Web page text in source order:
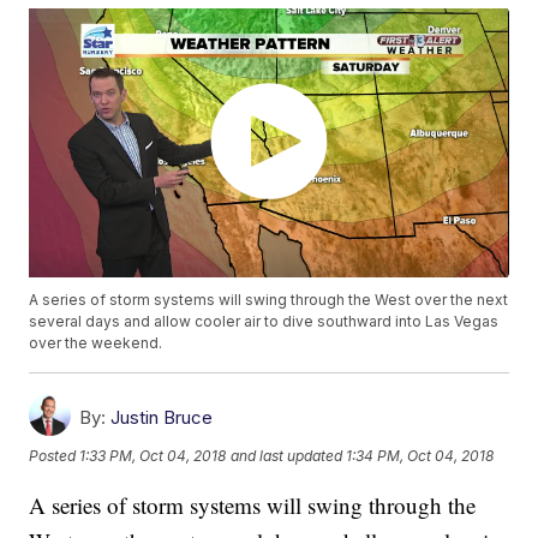
A series of storm systems will swing through the West over the next
several days and allow cooler air to dive southward into Las Vegas
over the weekend.
By: Justin Bruce
Posted 1:33 PM, Oct 04, 2018 and last updated 1:34 PM, Oct 04, 2018
A series of storm systems will swing through the